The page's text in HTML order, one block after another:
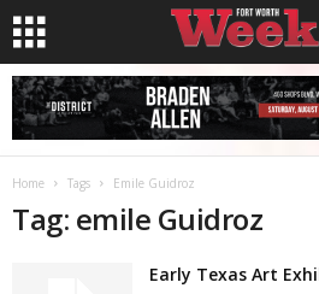
Home Tags Emile Guidroz
Tag: emile Guidroz
Early Texas Art